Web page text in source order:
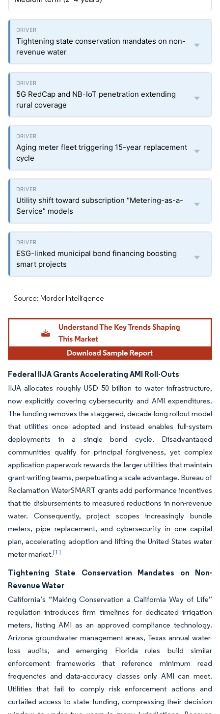
Tightening state conservation mandates on non-
revenue water
5G RedCap and NB-IoT penetration extending
rural coverage
Aging meter fleet triggering 15-year replacement
cycle
Utility shift toward subscription “Metering-as-a-
Service” models
ESG-linked municipal bond financing boosting
smart projects
Source: Mordor Intelligence
Federal IIJA Grants Accelerating AMI Roll-Outs
IIJA allocates roughly USD 50 billion to water infrastructure,
now explicitly covering cybersecurity and AMI expenditures.
The funding removes the staggered, decade-long rollout model
that utilities once adopted and instead enables full-system
deployments in a single bond cycle. Disadvantaged
communities qualify for principal forgiveness, yet complex
application paperwork rewards the larger utilities that maintain
grant-writing teams, perpetuating a scale advantage. Bureau of
Reclamation WaterSMART grants add performance incentives
that tie disbursements to measured reductions in non-revenue
water. Consequently, project scopes increasingly bundle
meters, pipe replacement, and cybersecurity in one capital
plan, accelerating adoption and lifting the United States water
meter market.[1]
Tightening State Conservation Mandates on Non-
Revenue Water
California’s “Making Conservation a California Way of Life”
regulation introduces firm timelines for dedicated irrigation
meters, listing AMI as an approved compliance technology.
Arizona groundwater management areas, Texas annual water-
loss audits, and emerging Florida rules build similar
enforcement frameworks that reference minimum read
frequencies and data-accuracy classes only AMI can meet.
Utilities that fail to comply risk enforcement actions and
curtailed access to state funding, compressing their decision